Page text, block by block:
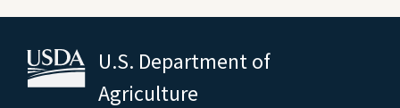
U.S. Department of
Agriculture